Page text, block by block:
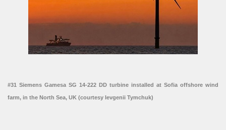
#31 Siemens Gamesa SG 14-222 DD turbine installed at Sofia offshore wind
farm, in the North Sea, UK (courtesy Ievgenii Tymchuk)